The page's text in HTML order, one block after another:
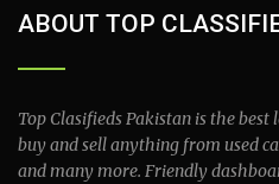
ABOUT TOP
Top Clasifieds Pakistan is the
buy and sell anything from used
and many more. Friendly